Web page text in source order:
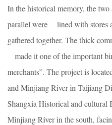
In the historical memory, the two
parallel were lined with stores
gathered together. The thick
made it one of the important
merchants”. The project is
and Minjiang River in Taijiang
Shangxia Historical and cultural
Minjiang River in the south,